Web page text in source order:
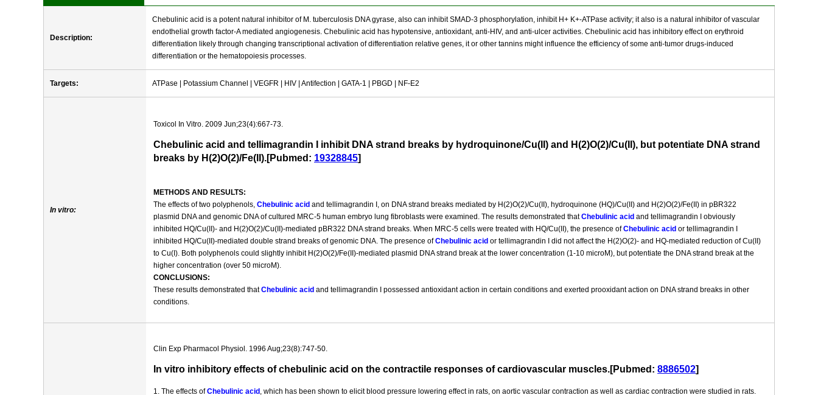
Description:
Chebulinic acid is a potent natural inhibitor of M. tuberculosis DNA gyrase, also can inhibit SMAD-3 phosphorylation, inhibit H+ K+-ATPase activity; it also is a natural inhibitor of vascular
endothelial growth factor-A mediated angiogenesis. Chebulinic acid has hypotensive, antioxidant, anti-HIV, and anti-ulcer activities. Chebulinic acid has inhibitory effect on erythroid
differentiation likely through changing transcriptional activation of differentiation relative genes, it or other tannins might influence the efficiency of some anti-tumor drugs-induced
differentiation or the hematopoiesis processes.
Targets: ATPase | Potassium Channel | VEGFR | HIV | Antifection | GATA-1 | PBGD | NF-E2
In vitro:
Toxicol In Vitro. 2009 Jun;23(4):667-73.
Chebulinic acid and tellimagrandin I inhibit DNA strand breaks by hydroquinone/Cu(II) and H(2)O(2)/Cu(II), but potentiate DNA strand
breaks by H(2)O(2)/Fe(II).[Pubmed: 19328845]
METHODS AND RESULTS:
The effects of two polyphenols, Chebulinic acid and tellimagrandin I, on DNA strand breaks mediated by H(2)O(2)/Cu(II), hydroquinone (HQ)/Cu(II) and H(2)O(2)/Fe(II) in pBR322
plasmid DNA and genomic DNA of cultured MRC-5 human embryo lung fibroblasts were examined. The results demonstrated thatChebulinic acid and tellimagrandin I obviously
inhibited HQ/Cu(II)- and H(2)O(2)/Cu(II)-mediated pBR322 DNA strand breaks. When MRC-5 cells were treated with HQ/Cu(II), the presence ofChebulinic acid or tellimagrandin I
inhibited HQ/Cu(II)-mediated double strand breaks of genomic DNA. The presence ofChebulinic acid or tellimagrandin I did not affect the H(2)O(2)- and HQ-mediated reduction of Cu(II)
to Cu(I). Both polyphenols could slightly inhibit H(2)O(2)/Fe(II)-mediated plasmid DNA strand break at the lower concentration (1-10 microM), but potentiate the DNA strand break at the
higher concentration (over 50 microM).
CONCLUSIONS:
These results demonstrated thatChebulinic acid and tellimagrandin I possessed antioxidant action in certain conditions and exerted prooxidant action on DNA strand breaks in other
conditions.
Clin Exp Pharmacol Physiol. 1996 Aug;23(8):747-50.
In vitro inhibitory effects of chebulinic acid on the contractile responses of cardiovascular muscles.[Pubmed: 8886502]
1. The effects ofChebulinic acid , which has been shown to elicit blood pressure lowering effect in rats, on aortic vascular contraction as well as cardiac contraction were studied in rats.